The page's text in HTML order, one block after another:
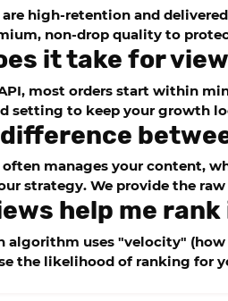
high-retention and
non-drop quality to
it take for
most orders start within
setting to keep your growth
manages your content,
strategy. We provide the
help me
algorithm uses "velocity"
the likelihood of ranking for